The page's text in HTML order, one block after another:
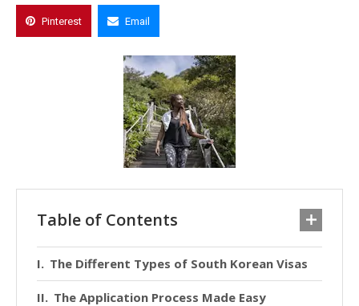
Pinterest Email
Table of Contents
The Different Types of South Korean Visas
The Application Process Made Easy